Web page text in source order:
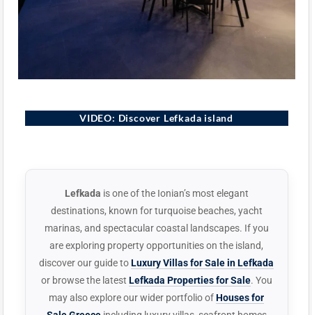
VIDEO: Discover Lefkada island
Lefkada, Greece
Lefkada is one of the Ionian’s most elegant
destinations, known for turquoise beaches, yacht
marinas, and spectacular coastal landscapes. If you
are exploring property opportunities on the island,
discover our guide toLuxury Villas for Sale in Lefkada
or browse the latest Lefkada Properties for Sale. You
may also explore our wider portfolio ofHouses for